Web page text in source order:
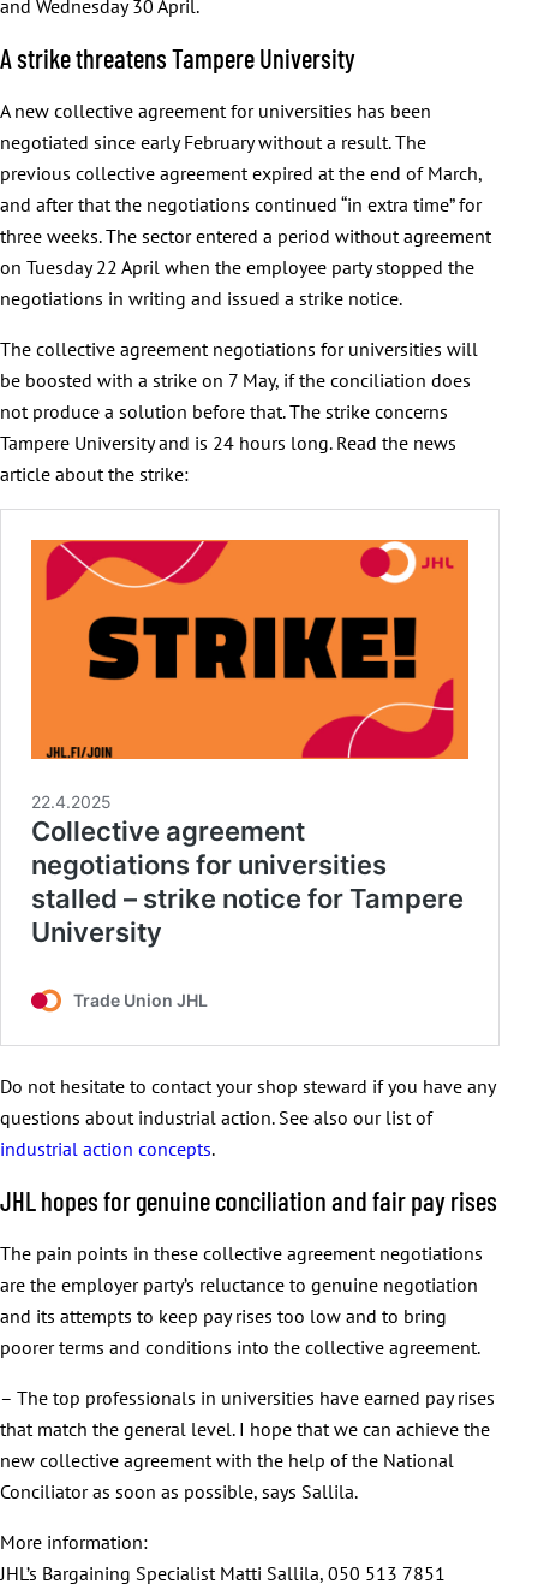
and Wednesday 30 April.
A strike threatens Tampere University
A new collective agreement for universities has been
negotiated since early February without a result. The
previous collective agreement expired at the end of March,
and after that the negotiations continued “in extra time” for
three weeks. The sector entered a period without agreement
on Tuesday 22 April when the employee party stopped the
negotiations in writing and issued a strike notice.
The collective agreement negotiations for universities will
be boosted with a strike on 7 May, if the conciliation does
not produce a solution before that. The strike concerns
Tampere University and is 24 hours long. Read the news
article about the strike:
Do not hesitate to contact your shop steward if you have any
questions about industrial action. See also our list of
industrial action concepts.
JHL hopes for genuine conciliation and fair pay rises
The pain points in these collective agreement negotiations
are the employer party’s reluctance to genuine negotiation
and its attempts to keep pay rises too low and to bring
poorer terms and conditions into the collective agreement.
– The top professionals in universities have earned pay rises
that match the general level. I hope that we can achieve the
new collective agreement with the help of the National
Conciliator as soon as possible, says Sallila.
More information:
JHL’s Bargaining Specialist Matti Sallila, 050 513 7851